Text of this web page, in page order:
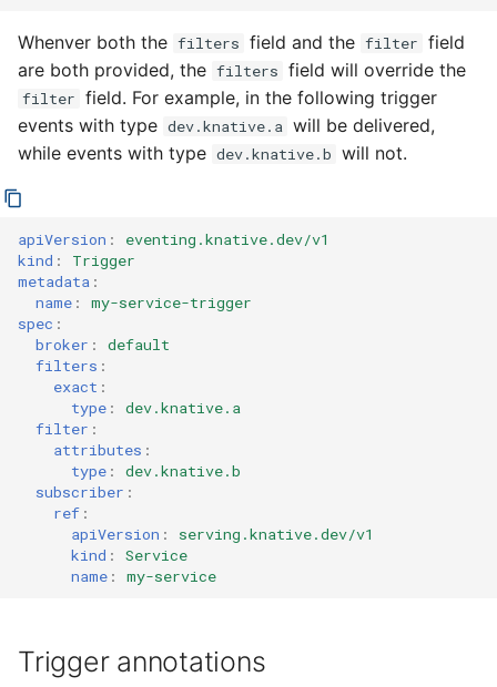
Whenver both the filters field and the filter field
are both provided, the filters field will override the
filter field. For example, in the following trigger
events with type dev.knative.a will be delivered,
while events with type dev.knative.b will not.
apiVersion :
eventing.knative.dev/v1
kind :
Trigger
metadata :
name :
my-service-trigger
spec :
broker :
default
filters :
exact :
type :
dev.knative.a
filter :
attributes :
type :
dev.knative.b
subscriber :
ref :
apiVersion :
serving.knative.dev/v1
kind :
Service
name : my-service
Trigger annotations